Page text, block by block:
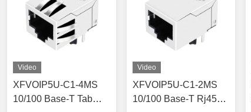
Video
XFVOIP5U-C1-4MS
10/100 Base-T Tab
Video
XFVOIP5U-C1-2MS
10/100 Base-T Rj45